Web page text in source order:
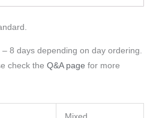
8 days depending on day ordering.
check the Q&A page for more